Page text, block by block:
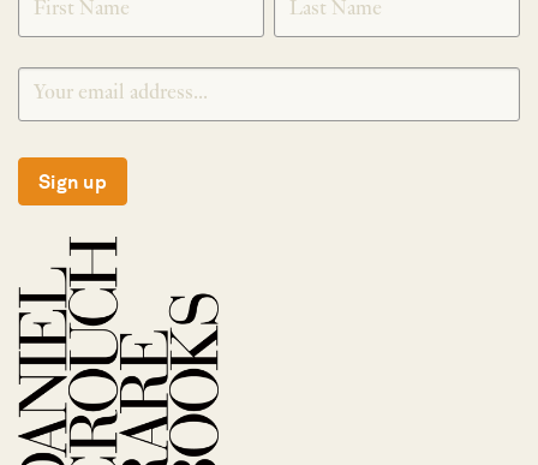
Sign up